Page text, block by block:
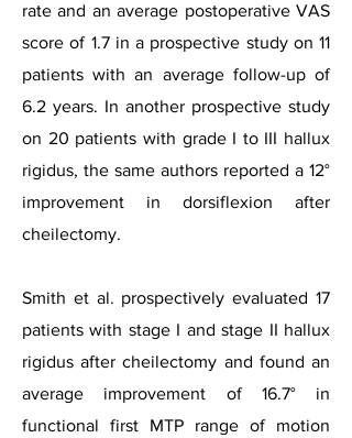
rate and an average postoperative VAS
score of 1.7 in a prospective study on 11
patients with an average follow-up of
6.2 years. In another prospective study
on 20 patients with grade I to III hallux
rigidus, the same authors reported a 12°
improvement in dorsiflexion after
cheilectomy.
Smith et al. prospectively evaluated 17
patients with stage I and stage II hallux
rigidus after cheilectomy and found an
average improvement of 16.7° in
functional first MTP range of motion